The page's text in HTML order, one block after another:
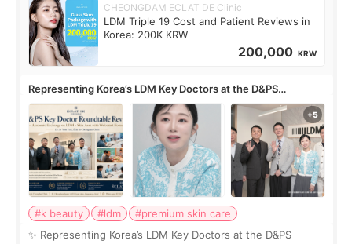
CHEONGDAM ECLAT DE Clinic
LDM Triple 19 Cost and Patient Reviews in
Korea: 200K KRW
200,000 KRW
Representing Korea’s LDM Key Doctors at the D&PS
Roundtable
#k beauty #ldm
#premium skin care
✨ Representing Korea’s LDM Key Doctors at the D&PS